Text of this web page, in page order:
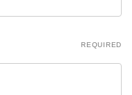
REQUIRED